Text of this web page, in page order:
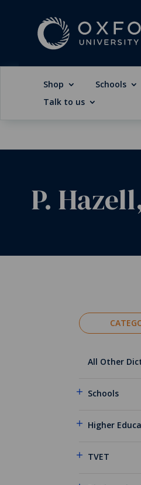
Shop Schools
Talk to us
P.
All Other
Schools
Higher
TVET